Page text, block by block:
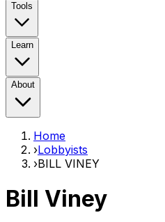
Tools
Learn
About
Home
›Lobbyists
›BILL VINEY
Bill Viney